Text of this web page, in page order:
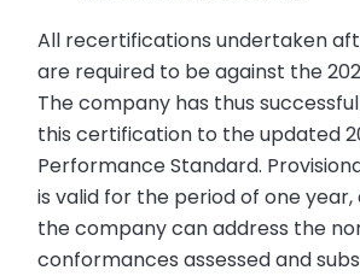
All recertifications undertaken
are required to be against the
The company has thus
this certification to the updated
Performance Standard.
is valid for the period of one year,
the company can address the
conformances assessed and